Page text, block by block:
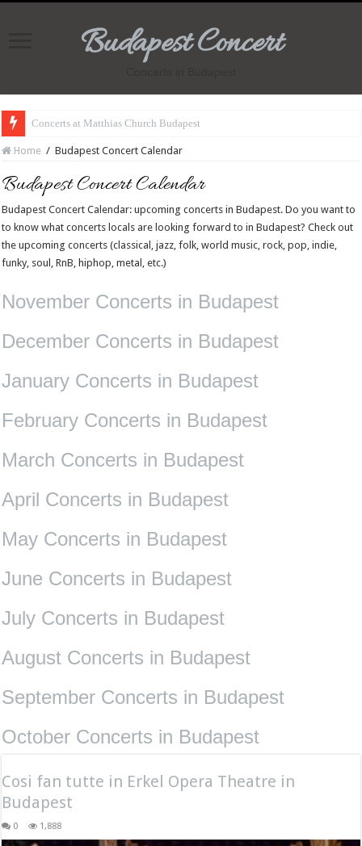
Budapest Concert
Concerts at Matthias Church Budapest
Home / Budapest Concert Calendar
Budapest Concert Calendar
Budapest Concert Calendar: upcoming concerts in Budapest. Do you want to
to know what concerts locals are looking forward to in Budapest? Check out
the upcoming concerts (classical, jazz, folk, world music, rock, pop, indie,
funky, soul, RnB, hiphop, metal, etc.)
November Concerts in Budapest
December Concerts in Budapest
January Concerts in Budapest
February Concerts in Budapest
March Concerts in Budapest
April Concerts in Budapest
May Concerts in Budapest
June Concerts in Budapest
July Concerts in Budapest
August Concerts in Budapest
September Concerts in Budapest
October Concerts in Budapest
Cosi fan tutte in Erkel Opera Theatre in
Budapest
0 1,888